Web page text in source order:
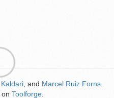
Kaldari , and Marcel Ruiz Forns
on Toolforge